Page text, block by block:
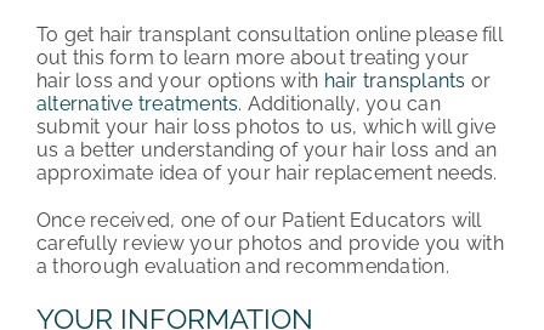
To get hair transplant consultation online please fill
out this form to learn more about treating your
hair loss and your options with hair transplants or
alternative treatments. Additionally, you can
submit your hair loss photos to us, which will give
us a better understanding of your hair loss and an
approximate idea of your hair replacement needs.
Once received, one of our Patient Educators will
carefully review your photos and provide you with
a thorough evaluation and recommendation.
YOUR INFORMATION